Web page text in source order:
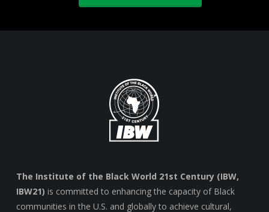
The Institute of the Black World 21st Century (IBW,
IBW21) is committed to enhancing the capacity of Black
communities in the U.S. and globally to achieve cultural,